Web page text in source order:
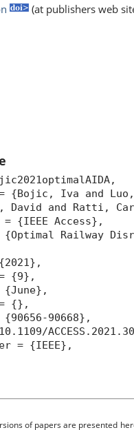
(at publishers web
Iva and Luo,
David and Ratti,
Access},
Railway
{9},
{},
90668},
= {IEEE},
of papers are presented